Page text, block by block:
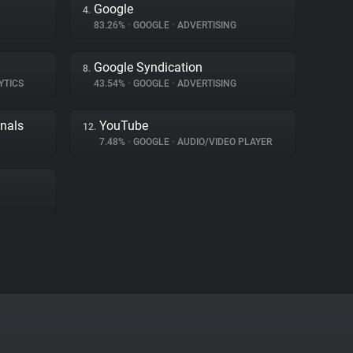
4. Google
83.26% • GOOGLE • ADVERTISING
8. Google Syndication
43.54% • GOOGLE • ADVERTISING
12. YouTube
7.48% • GOOGLE • AUDIO/VIDEO PLAYER